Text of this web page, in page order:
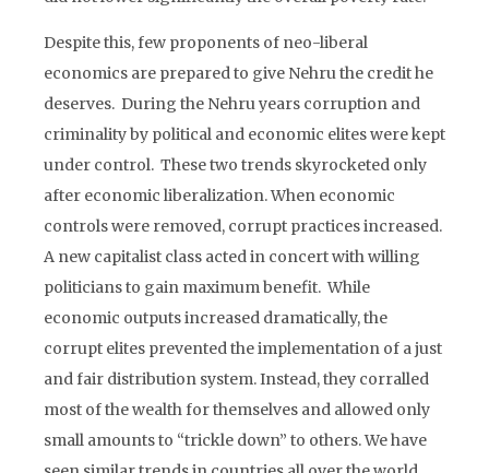
Despite this, few proponents of neo-liberal
economics are prepared to give Nehru the credit he
deserves. During the Nehru years corruption and
criminality by political and economic elites were kept
under control. These two trends skyrocketed only
after economic liberalization. When economic
controls were removed, corrupt practices increased.
A new capitalist class acted in concert with willing
politicians to gain maximum benefit. While
economic outputs increased dramatically, the
corrupt elites prevented the implementation of a just
and fair distribution system. Instead, they corralled
most of the wealth for themselves and allowed only
small amounts to “trickle down” to others. We have